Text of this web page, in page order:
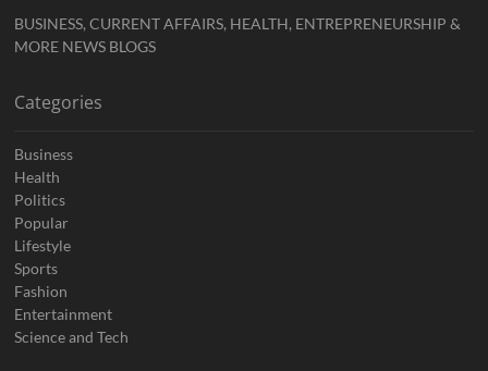
BUSINESS, CURRENT AFFAIRS, HEALTH, ENTREPRENEURSHIP &
MORE NEWS BLOGS
Categories
Business
Health
Politics
Popular
Lifestyle
Sports
Fashion
Entertainment
Science and Tech